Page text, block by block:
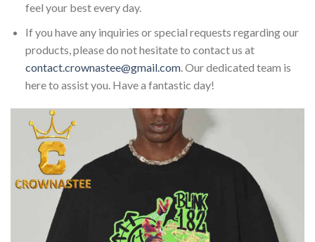
feel your best every day.
If you have any inquiries or special requests regarding our
products, please do not hesitate to contact us at
contact.crownastee@gmail.com. Our dedicated team is
here to assist you. Have a fantastic day!